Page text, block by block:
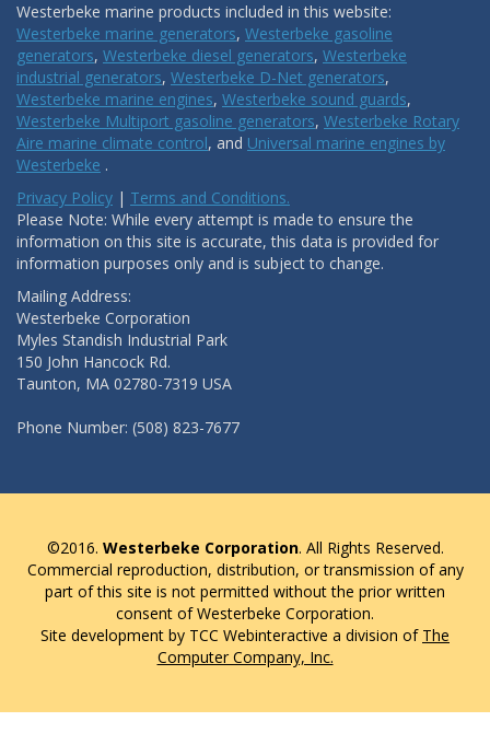
Westerbeke marine products included in this website:
Westerbeke marine generators, Westerbeke gasoline
generators, Westerbeke diesel generators, Westerbeke
industrial generators, Westerbeke D-Net generators,
Westerbeke marine engines, Westerbeke sound guards,
Westerbeke Multiport gasoline generators, Westerbeke Rotary
Aire marine climate control, and Universal marine engines by
Westerbeke .
Privacy Policy | Terms and Conditions.
Please Note: While every attempt is made to ensure the
information on this site is accurate, this data is provided for
information purposes only and is subject to change.
Mailing Address:
Westerbeke Corporation
Myles Standish Industrial Park
150 John Hancock Rd.
Taunton, MA 02780-7319 USA
Phone Number: (508) 823-7677
©2016. Westerbeke Corporation. All Rights Reserved.
Commercial reproduction, distribution, or transmission of any
part of this site is not permitted without the prior written
consent of Westerbeke Corporation.
Site development by TCC Webinteractive a division of The
Computer Company, Inc.